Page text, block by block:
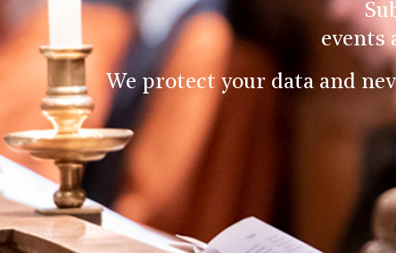
events
We protect your data and